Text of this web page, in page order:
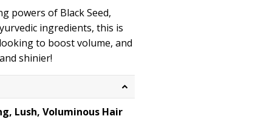
powers of Black Seed,
ingredients, this is
to boost volume, and
shinier!
Lush, Voluminous Hair